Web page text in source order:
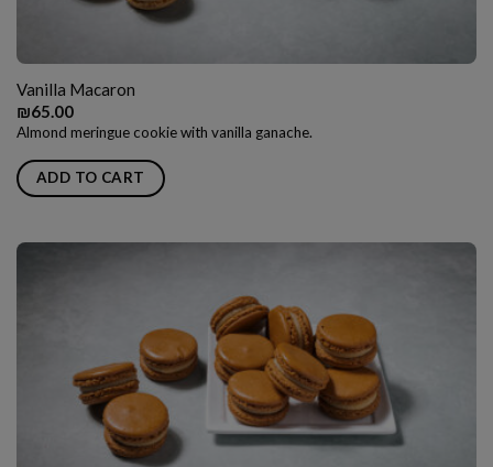
Vanilla Macaron
₪65.00
Almond meringue cookie with vanilla ganache.
ADD TO CART